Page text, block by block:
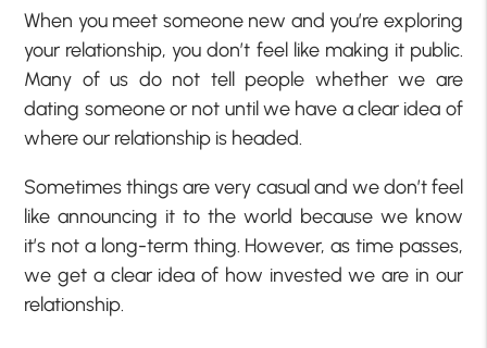
When you meet someone new and you’re exploring
your relationship, you don’t feel like making it public.
Many of us do not tell people whether we are
dating someone or not until we have a clear idea of
where our relationship is headed.
Sometimes things are very casual and we don’t feel
like announcing it to the world because we know
it’s not a long-term thing. However, as time passes,
we get a clear idea of how invested we are in our
relationship.